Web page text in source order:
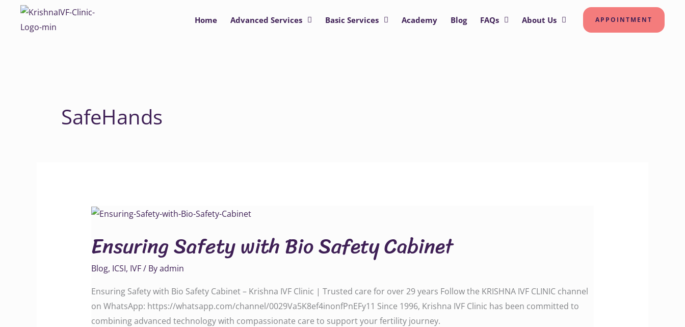
Home Advanced Services Basic Services Academy Blog FAQs About Us APPOINTMENT
SafeHands
Ensuring Safety with Bio Safety Cabinet
Blog, ICSI, IVF/ Byadmin
Ensuring Safety with Bio Safety Cabinet – Krishna IVF Clinic | Trusted care for over 29 years Follow the KRISHNA IVF CLINIC channel
on WhatsApp: https://whatsapp.com/channel/0029Va5K8ef4inonfPnEFy11 Since 1996, Krishna IVF Clinic has been committed to
combining advanced technology with compassionate care to support your fertility journey.
Ensuring
with
Bio
Safety
Cabinet